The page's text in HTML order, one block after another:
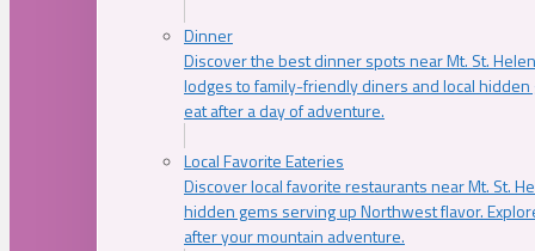
Dinner
Discover the best dinner spots near Mt. St.
lodges to family-friendly diners and local
eat after a day of adventure.
Local Favorite Eateries
Discover local favorite restaurants near Mt. St.
hidden gems serving up Northwest flavor.
after your mountain adventure.